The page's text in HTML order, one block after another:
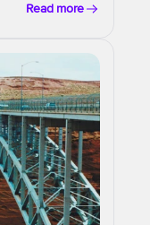
Read more